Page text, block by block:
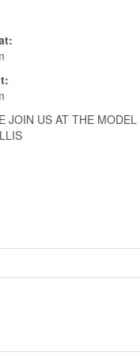
JOIN US AT THE MODEL